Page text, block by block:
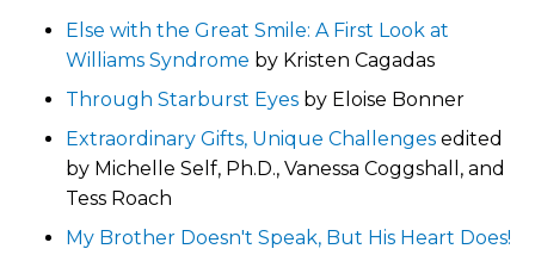
Else with the Great Smile: A First Look at
Williams Syndrome by Kristen Cagadas
Through Starburst Eyes by Eloise Bonner
Extraordinary Gifts, Unique Challenges edited
by Michelle Self, Ph.D., Vanessa Coggshall, and
Tess Roach
My Brother Doesn't Speak, But His Heart Does!